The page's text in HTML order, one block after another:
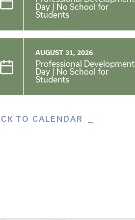
Day | No School for
Students
AUGUST 31, 2026
Professional Development
Day | No School for
Students
TO CALENDAR